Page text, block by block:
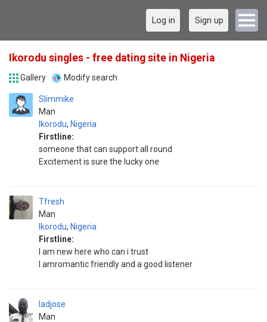
Log in Sign up
Ikorodu singles - free dating site in Nigeria
Gallery Modify search
Slimmike
Man
Ikorodu, Nigeria
Firstline:
someone that can support all round
Excitement is sure the lucky one
Tfresh
Man
Ikorodu, Nigeria
Firstline:
I am new here who can i trust
I amromantic friendly and a good listener
ladjose
Man